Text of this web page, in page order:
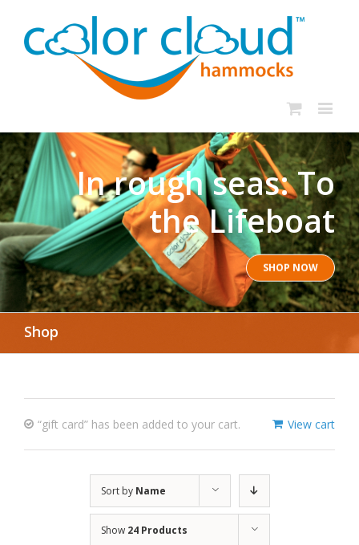
In rough seas: To
the Lifeboat
SHOP NOW
Shop
View cart
“gift card” has been added to your cart.
Sort by Name
Show 24 Products